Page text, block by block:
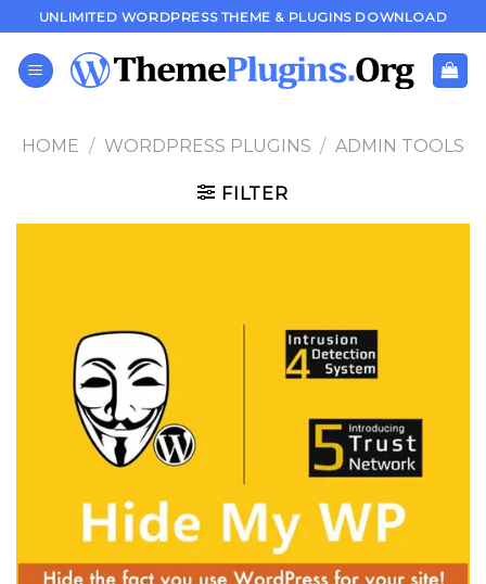
to
content
UNLIMITED WORDPRESS THEME & PLUGINS DOWNLOAD
HOME / WORDPRESS PLUGINS / ADMIN TOOLS
FILTER